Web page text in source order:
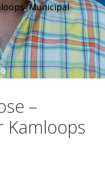
,Municipal
–
Kamloops